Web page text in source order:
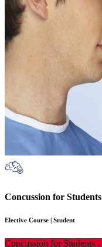
Concussion for Students
Elective Course Student
Concussion for Students -